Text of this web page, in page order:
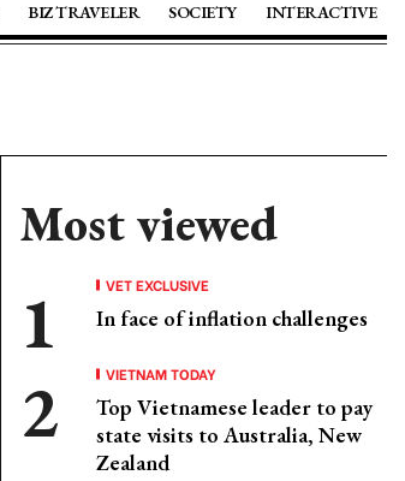
BIZ TRAVELER SOCIETY INTERACTIVE
Most viewed
VET EXCLUSIVE
In face of inflation challenges
VIETNAM TODAY
Top Vietnamese leader to pay
state visits to Australia, New
Zealand